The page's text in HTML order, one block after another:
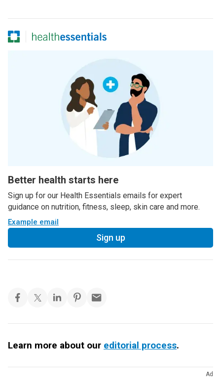
Better health starts here
Sign up for our Health Essentials emails for expert
guidance on nutrition, fitness, sleep, skin care and more.
Example email
Sign up
Learn more about our editorial process.
Ad